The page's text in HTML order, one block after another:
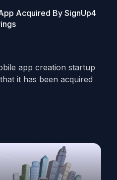
Acquired By SignUp4
app creation startup
it has been acquired